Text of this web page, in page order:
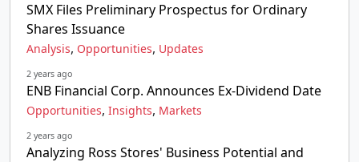
SMX Files Preliminary Prospectus for Ordinary
Shares Issuance
Analysis, Opportunities, Updates
2 years ago
ENB Financial Corp. Announces Ex-Dividend Date
Opportunities, Insights, Markets
2 years ago
Analyzing Ross Stores' Business Potential and